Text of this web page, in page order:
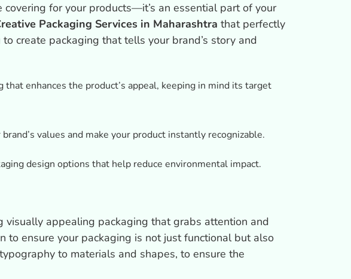
for your products—it’s an essential part of your
Packaging Services in Maharashtra that perfectly
create packaging that tells your brand’s story and
that enhances the product’s appeal, keeping in mind its target
values and make your product instantly recognizable.
design options that help reduce environmental impact.
visually appealing packaging that grabs attention and
to ensure your packaging is not just functional but also
to materials and shapes, to ensure the